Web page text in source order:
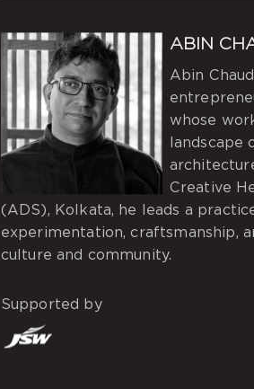
ABIN
Abin
whose
landscape
Creative
(ADS), Kolkata, he leads a
experimentation, craftsmanship,
culture and community.
Supported by